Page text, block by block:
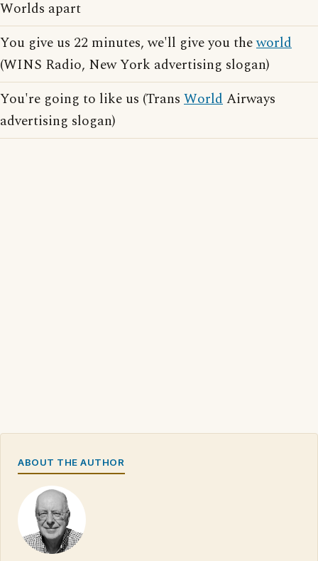
Worlds apart
You give us 22 minutes, we'll give you theworld
(WINS Radio, New York advertising slogan)
You're going to like us (Trans WorldAirways
advertising slogan)
ABOUT THE AUTHOR